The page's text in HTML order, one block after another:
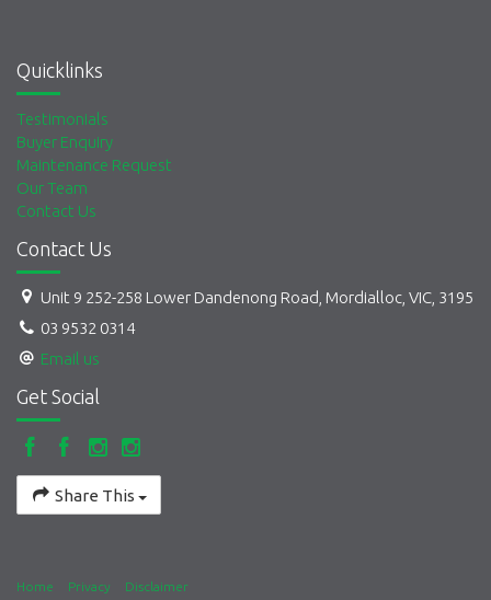
Quicklinks
Testimonials
Buyer Enquiry
Maintenance Request
Our Team
Contact Us
Contact Us
Unit 9 252-258 Lower Dandenong Road, Mordialloc, VIC, 3195
03 9532 0314
Email us
Get Social
Share This
Home Privacy Disclaimer